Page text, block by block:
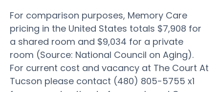
For comparison purposes, Memory Care
pricing in the United States totals $7,908 for
a shared room and $9,034 for a private
room (Source: National Council on Aging).
For current cost and vacancy at The Court At
Tucson please contact (480) 805-5755 x1